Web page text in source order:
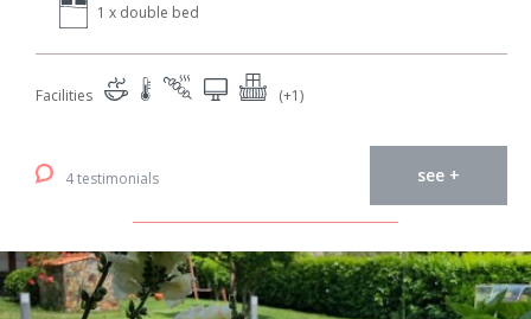
1 x double bed
Facilities (+1)
4 testimonials see +